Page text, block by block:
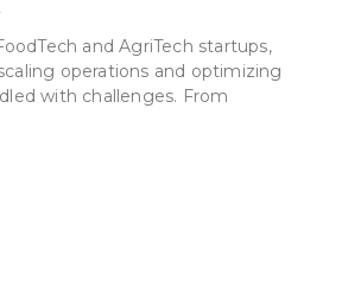
and AgriTech startups,
operations and optimizing
with challenges. From